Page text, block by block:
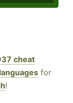
cheat
for
!